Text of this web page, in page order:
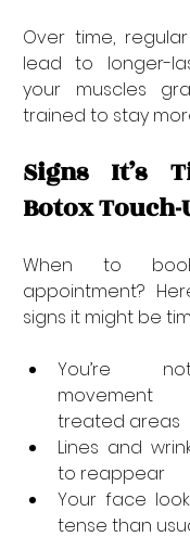
Over time,
lead to longer-
your muscles
trained to stay
Signs It’s
Botox Touch-
When to
appointment?
signs it might be
You’re
movement
treated areas
Lines and
to reappear
Your face
tense than